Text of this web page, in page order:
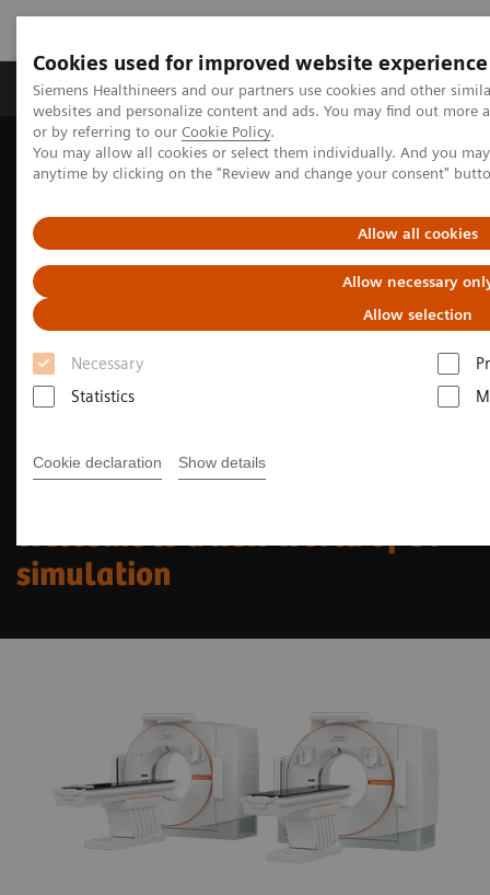
Cookies used for improved website experience
Siemens Healthineers and our partners use cookies and other
websites and personalize content and ads. You may find out
or by referring to our Cookie Policy.
You may allow all cookies or select them individually. And you
anytime by clicking on the "Review and change your consent"
Allow all cookies
Allow necessary
Allow selection
Necessary
Statistics
Cookie declaration Show details
Produits & Services À propos de
Home
Imagerie Médicale
L’imagerie au service de la radiothérapie
Welcome to a new world of CT
simulation